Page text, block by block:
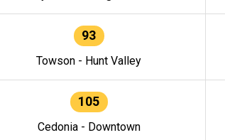
93
Towson - Hunt Valley
105
Cedonia - Downtown